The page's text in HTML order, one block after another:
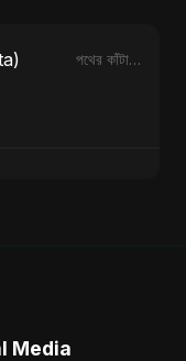
পথের কাঁটা (Pother Kata) - Single
Media